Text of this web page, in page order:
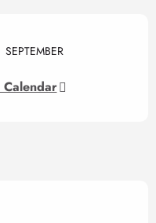
contact
SEPTEMBER